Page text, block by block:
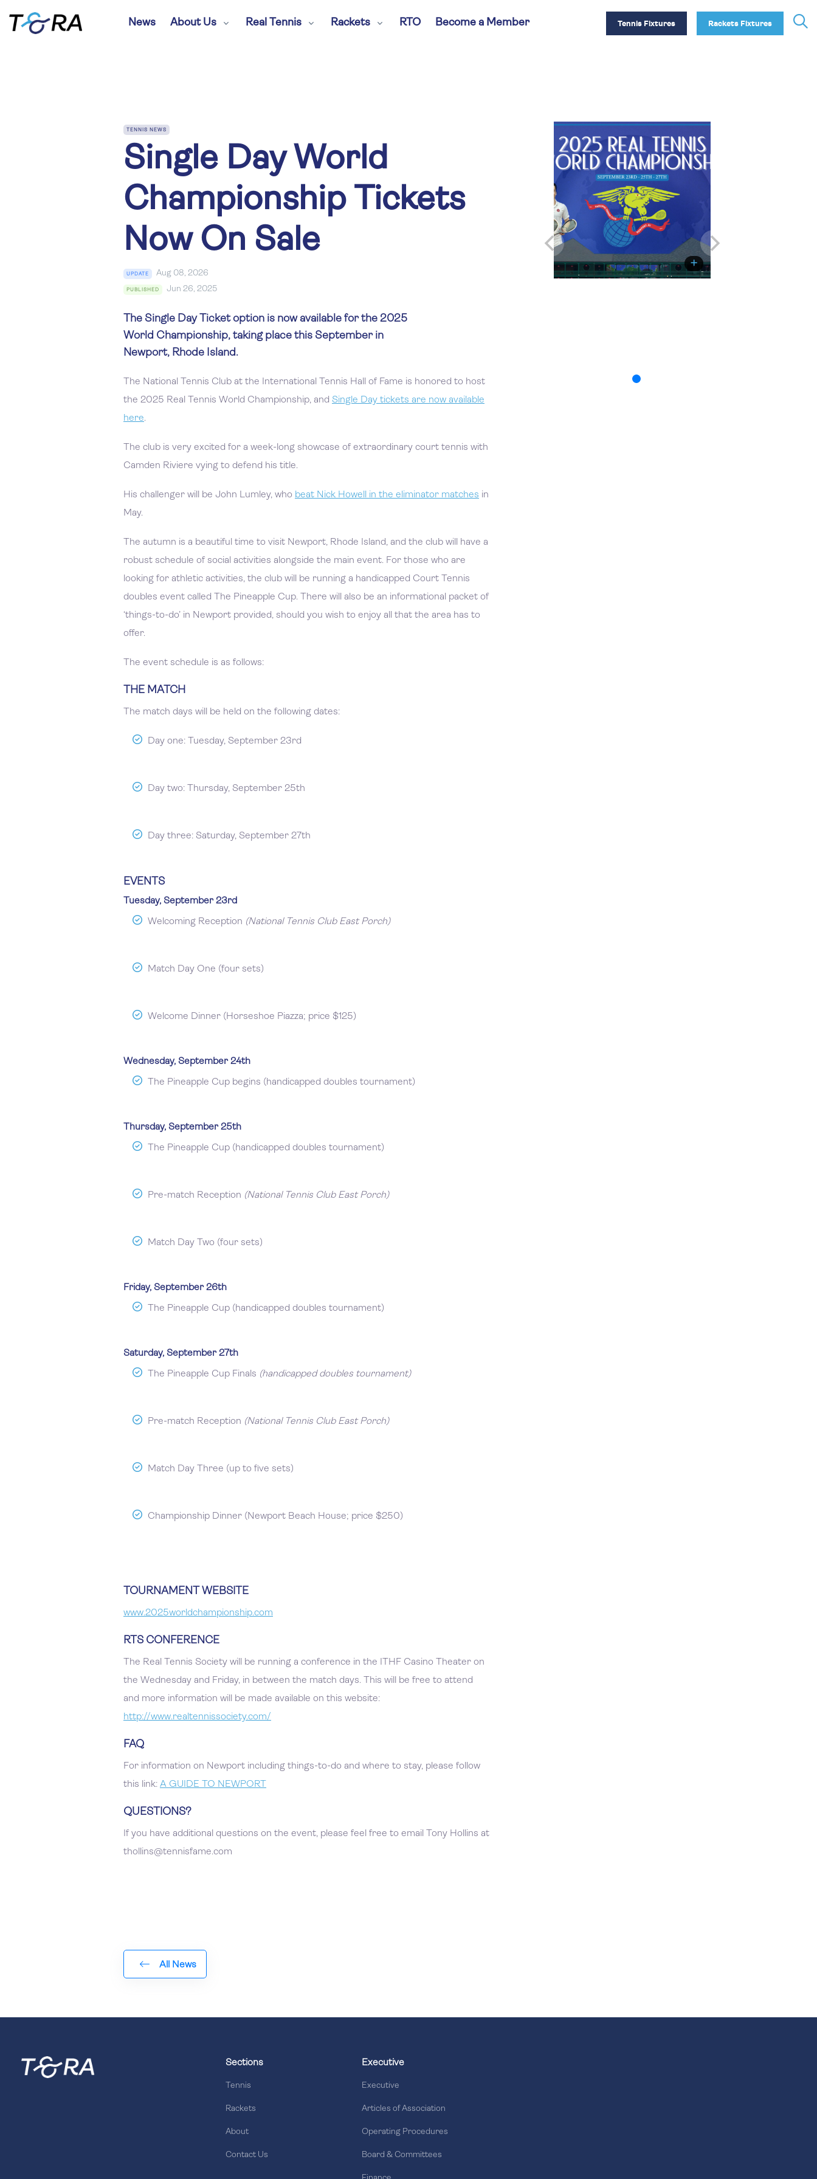
News About Us Real Tennis Rackets RTO Become a Member Tennis Fixtures Rackets Fixtures
TENNIS NEWS
Single Day World
Championship Tickets
Now On Sale
UPDATE Aug 08, 2026
PUBLISHED Jun 26, 2025
The Single Day Ticket option is now available for the 2025
World Championship, taking place this September in
Newport, Rhode Island.
The National Tennis Club at the International Tennis Hall of Fame is honored to host
the 2025 Real Tennis World Championship, and Single Day tickets are now available
here.
The club is very excited for a week-long showcase of extraordinary court tennis with
Camden Riviere vying to defend his title.
His challenger will be John Lumley, who beat Nick Howell in the eliminator matches in
May.
The autumn is a beautiful time to visit Newport, Rhode Island, and the club will have a
robust schedule of social activities alongside the main event. For those who are
looking for athletic activities, the club will be running a handicapped Court Tennis
doubles event called The Pineapple Cup. There will also be an informational packet of
‘things-to-do’ in Newport provided, should you wish to enjoy all that the area has to
offer.
The event schedule is as follows:
THE MATCH
The match days will be held on the following dates:
Day one: Tuesday, September 23rd
Day two: Thursday, September 25th
Day three: Saturday, September 27th
EVENTS
Tuesday, September 23rd
Welcoming Reception (National Tennis Club East Porch)
Match Day One (four sets)
Welcome Dinner (Horseshoe Piazza; price $125)
Wednesday, September 24th
The Pineapple Cup begins (handicapped doubles tournament)
Thursday, September 25th
The Pineapple Cup (handicapped doubles tournament)
Pre-match Reception (National Tennis Club East Porch)
Match Day Two (four sets)
Friday, September 26th
The Pineapple Cup (handicapped doubles tournament)
Saturday, September 27th
The Pineapple Cup Finals (handicapped doubles tournament)
Pre-match Reception (National Tennis Club East Porch)
Match Day Three (up to five sets)
Championship Dinner (Newport Beach House; price $250)
TOURNAMENT WEBSITE
www.2025worldchampionship.com
RTS CONFERENCE
The Real Tennis Society will be running a conference in the ITHF Casino Theater on
the Wednesday and Friday, in between the match days. This will be free to attend
and more information will be made available on this website:
http://www.realtennissociety.com/
FAQ
For information on Newport including things-to-do and where to stay, please follow
this link: A GUIDE TO NEWPORT
QUESTIONS?
If you have additional questions on the event, please feel free to email Tony Hollins at
thollins@tennisfame.com
All News
Sections
Tennis
Rackets
About
Contact Us
Executive
Executive
Articles of Association
Operating Procedures
Board & Committees